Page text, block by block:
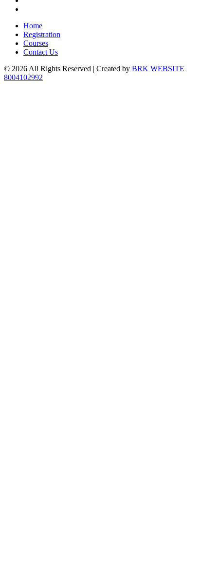
Home
Registration
Courses
Contact Us
© 2026 All Rights Reserved | Created by BRK WEBSITE
8004102992